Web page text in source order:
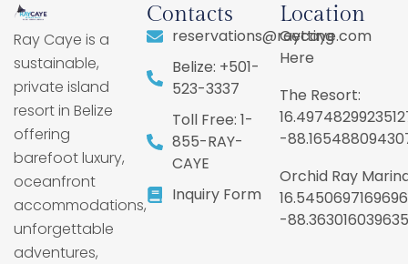
Ray Caye is a
sustainable,
private island
resort in Belize
offering
barefoot luxury,
oceanfront
accommodations,
unforgettable
adventures,
Contacts
reservations@raycaye.com
Belize: +501-
523-3337
Toll Free: 1-
855-RAY-
CAYE
Inquiry Form
Location
Getting
Here
The Resort:
-
Orchid Ray
-